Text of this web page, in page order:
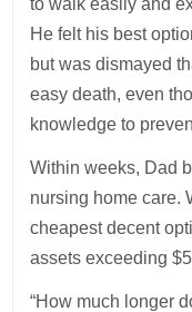
to walk easily and
He felt his best
but was dismayed
easy death, even
knowledge to
Within weeks, Dad
nursing home care.
cheapest decent
assets exceeding
“How much longer